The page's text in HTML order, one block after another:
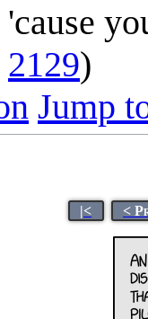
2129)
Jump
|< <